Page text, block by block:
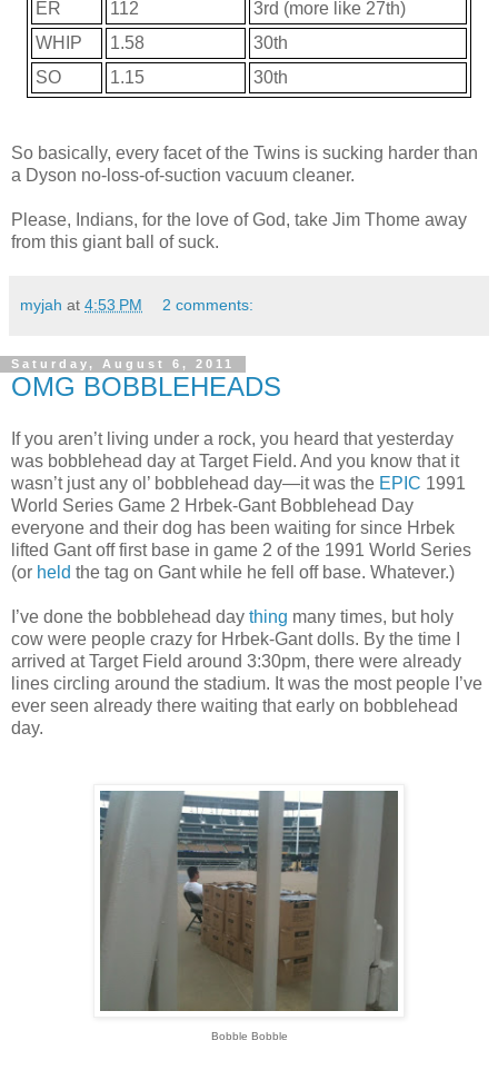
ER
112
3rd (more like 27th)
WHIP
1.58
30th
SO
1.15 30th
So basically, every facet of the Twins is sucking harder than
a Dyson no-loss-of-suction vacuum cleaner.
Please, Indians, for the love of God, take Jim Thome away
from this giant ball of suck.
myjah at 4:53 PM 2 comments:
Saturday, August 6, 2011
OMG BOBBLEHEADS
If you aren’t living under a rock, you heard that yesterday
was bobblehead day at Target Field. And you know that it
wasn’t just any ol’ bobblehead day—it was the EPIC 1991
World Series Game 2 Hrbek-Gant Bobblehead Day
everyone and their dog has been waiting for since Hrbek
lifted Gant off first base in game 2 of the 1991 World Series
(or held the tag on Gant while he fell off base. Whatever.)
I’ve done the bobblehead day thing many times, but holy
cow were people crazy for Hrbek-Gant dolls. By the time I
arrived at Target Field around 3:30pm, there were already
lines circling around the stadium. It was the most people I’ve
ever seen already there waiting that early on bobblehead
day.
Bobble Bobble